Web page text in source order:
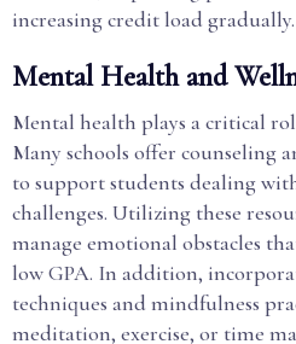
increasing credit load gradually.
Mental Health and
Mental health plays a critical
Many schools offer counseling
to support students dealing
challenges. Utilizing these
manage emotional obstacles
low GPA. In addition,
techniques and mindfulness
meditation, exercise, or time